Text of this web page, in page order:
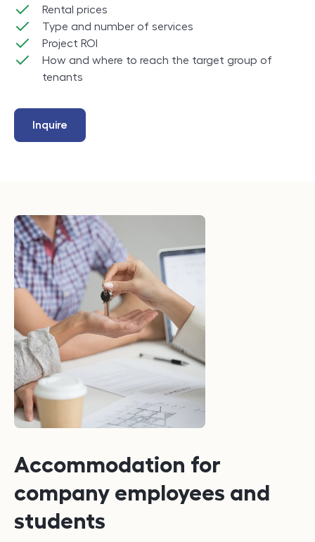
Rental prices
Type and number of services
Project ROI
How and where to reach the target group of
tenants
Inquire
Accommodation for
company employees and
students